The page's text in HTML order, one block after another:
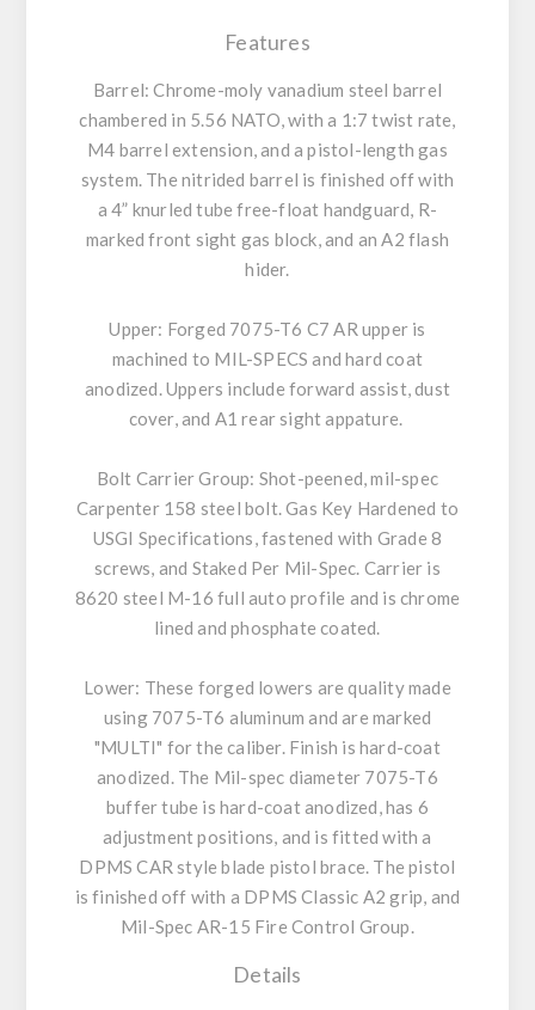
Features
Barrel: Chrome-moly vanadium steel barrel
chambered in 5.56 NATO, with a 1:7 twist rate,
M4 barrel extension, and a pistol-length gas
system. The nitrided barrel is finished off with
a 4” knurled tube free-float handguard, R-
marked front sight gas block, and an A2 flash
hider.
Upper: Forged 7075-T6 C7 AR upper is
machined to MIL-SPECS and hard coat
anodized. Uppers include forward assist, dust
cover, and A1 rear sight appature.
Bolt Carrier Group: Shot-peened, mil-spec
Carpenter 158 steel bolt. Gas Key Hardened to
USGI Specifications, fastened with Grade 8
screws, and Staked Per Mil-Spec. Carrier is
8620 steel M-16 full auto profile and is chrome
lined and phosphate coated.
Lower: These forged lowers are quality made
using 7075-T6 aluminum and are marked
"MULTI" for the caliber. Finish is hard-coat
anodized. The Mil-spec diameter 7075-T6
buffer tube is hard-coat anodized, has 6
adjustment positions, and is fitted with a
DPMS CAR style blade pistol brace. The pistol
is finished off with a DPMS Classic A2 grip, and
Mil-Spec AR-15 Fire Control Group.
Details